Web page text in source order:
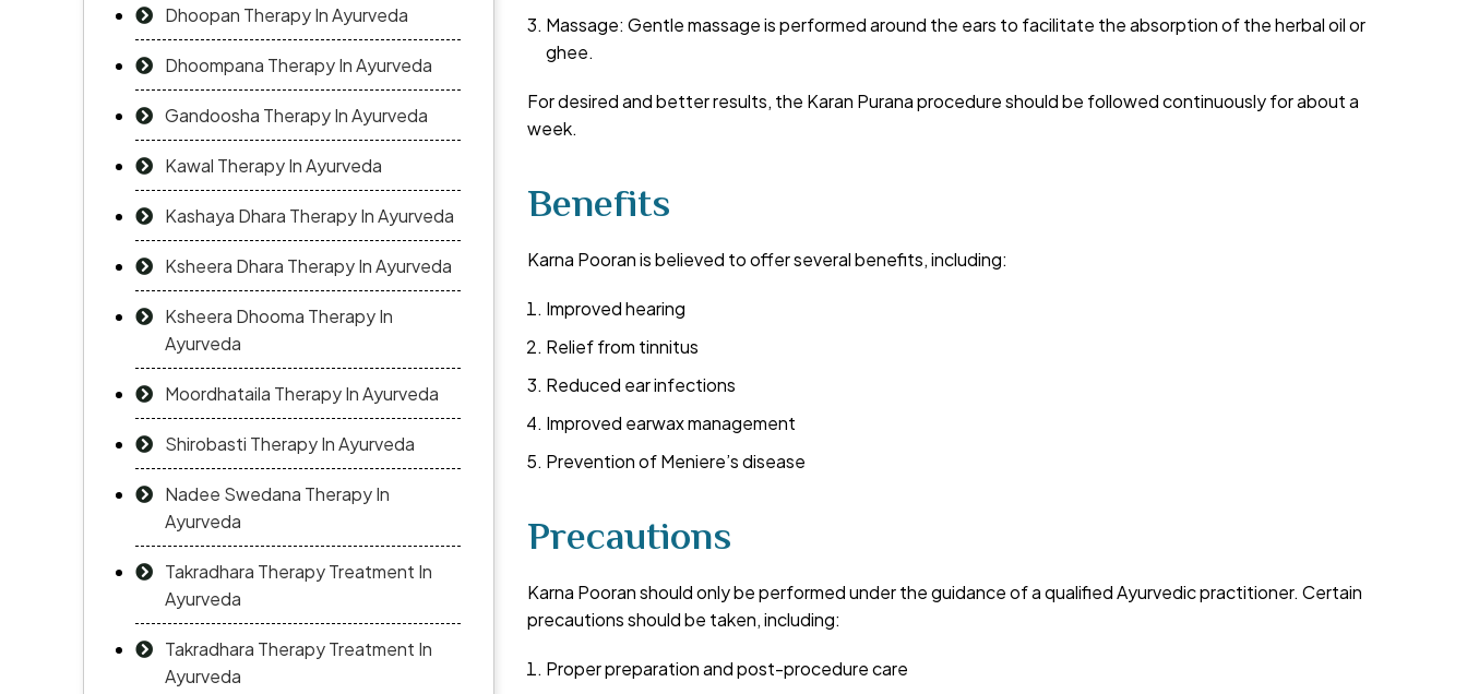
Dhoopan Therapy In Ayurveda
Dhoompana Therapy In Ayurveda
Gandoosha Therapy In Ayurveda
Kawal Therapy In Ayurveda
Kashaya Dhara Therapy In Ayurveda
Ksheera Dhara Therapy In Ayurveda
Ksheera Dhooma Therapy In
Ayurveda
Moordhataila Therapy In Ayurveda
Shirobasti Therapy In Ayurveda
Nadee Swedana Therapy In
Ayurveda
Takradhara Therapy Treatment In
Ayurveda
Takradhara Therapy Treatment In
Ayurveda
Massage: Gentle massage is performed around the ears to facilitate the absorption of the herbal oil or
ghee.
For desired and better results, the Karan Purana procedure should be followed continuously for about a
week.
Benefits
Karna Pooran is believed to offer several benefits, including:
Improved hearing
Relief from tinnitus
Reduced ear infections
Improved earwax management
Prevention of Meniere’s disease
Precautions
Karna Pooran should only be performed under the guidance of a qualified Ayurvedic practitioner. Certain
precautions should be taken, including:
Proper preparation and post-procedure care